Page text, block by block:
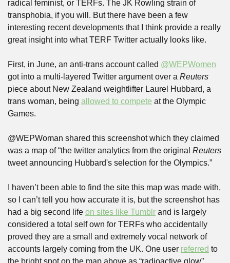
radical feminist, or TERFs. The JK Rowling strain of
transphobia, if you will. But there have been a few
interesting recent developments that I think provide a really
great insight into what TERF Twitter actually looks like.
First, in June, an anti-trans account called @WEPWomen
got into a multi-layered Twitter argument over a Reuters
piece about New Zealand weightlifter Laurel Hubbard, a
trans woman, being allowed to compete at the Olympic
Games.
@WEPWoman shared this screenshot which they claimed
was a map of “the twitter analytics from the original Reuters
tweet announcing Hubbard's selection for the Olympics.”
I haven’t been able to find the site this map was made with,
so I can’t tell you how accurate it is, but the screenshot has
had a big second life on sites like Tumblr and is largely
considered a total self own for TERFs who accidentally
proved they are a small and extremely vocal network of
accounts largely coming from the UK. One user referred to
the bright spot on the map above as “radioactive glow”.